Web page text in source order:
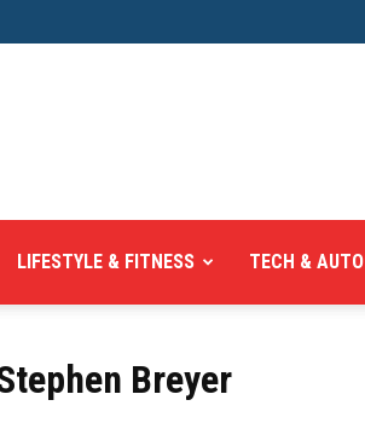
LIFESTYLE & FITNESS TECH & AUTO
Breyer